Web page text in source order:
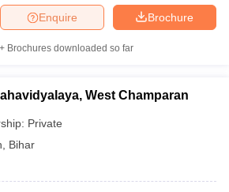
Brochure
Enquire
Brochures downloaded so far
West Champaran
Private
Bihar